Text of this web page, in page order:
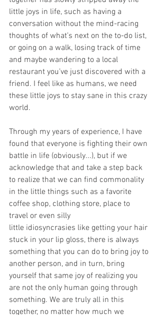
little joys in life, such as having a
conversation without the mind-racing
thoughts of what’s next on the to-do list,
or going on a walk, losing track of time
and maybe wandering to a local
restaurant you’ve just discovered with a
friend. I feel like as humans, we need
these little joys to stay sane in this crazy
world.
Through my years of experience, I have
found that everyone is fighting their own
battle in life (obviously...), but if we
acknowledge that and take a step back
to realize that we can find commonality
in the little things such as a favorite
coffee shop, clothing store, place to
travel or even silly
little idiosyncrasies like getting your hair
stuck in your lip gloss, there is always
something that you can do to bring joy to
another person, and in turn, bring
yourself that same joy of realizing you
are not the only human going through
something. We are truly all in this
together, no matter how much we